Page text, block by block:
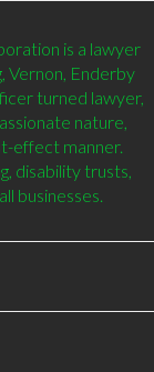
is a lawyer
Vernon, Enderby
turned lawyer,
nature,
effect manner.
disability trusts,
businesses.